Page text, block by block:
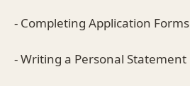
- Completing Application Forms
- Writing a Personal Statement